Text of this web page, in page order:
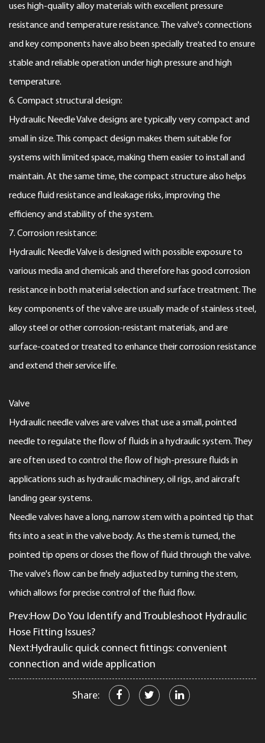
uses high-quality alloy materials with excellent pressure
resistance and temperature resistance. The valve's connections
and key components have also been specially treated to ensure
stable and reliable operation under high pressure and high
temperature.
6. Compact structural design:
Hydraulic Needle Valve designs are typically very compact and
small in size. This compact design makes them suitable for
systems with limited space, making them easier to install and
maintain. At the same time, the compact structure also helps
reduce fluid resistance and leakage risks, improving the
efficiency and stability of the system.
7. Corrosion resistance:
Hydraulic Needle Valve is designed with possible exposure to
various media and chemicals and therefore has good corrosion
resistance in both material selection and surface treatment. The
key components of the valve are usually made of stainless steel,
alloy steel or other corrosion-resistant materials, and are
surface-coated or treated to enhance their corrosion resistance
and extend their service life.
Valve
Hydraulic needle valves are valves that use a small, pointed
needle to regulate the flow of fluids in a hydraulic system. They
are often used to control the flow of high-pressure fluids in
applications such as hydraulic machinery, oil rigs, and aircraft
landing gear systems.
Needle valves have a long, narrow stem with a pointed tip that
fits into a seat in the valve body. As the stem is turned, the
pointed tip opens or closes the flow of fluid through the valve.
The valve's flow can be finely adjusted by turning the stem,
which allows for precise control of the fluid flow.
Prev:How Do You Identify and Troubleshoot Hydraulic
Hose Fitting Issues?
Next:Hydraulic quick connect fittings: convenient
connection and wide application
Share: